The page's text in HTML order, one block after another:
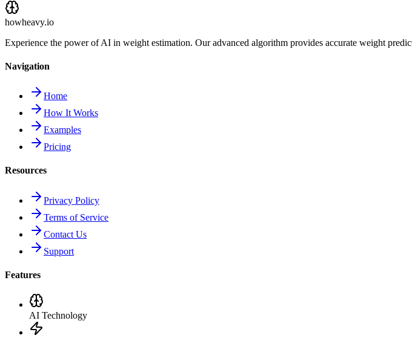
howheavy.io
Experience the power of AI in weight estimation. Our advanced algorithm provides accurate weight
Navigation
Home
How It Works
Examples
Pricing
Resources
Privacy Policy
Terms of Service
Contact Us
Support
Features
AI Technology